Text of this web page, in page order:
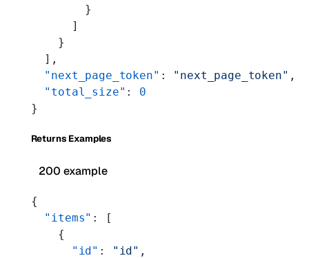
        }
      ]
    }
  ],
  "next_page_token"
: "next_page_token" ,
  "total_size"
: 0
}
Returns Examples
200 example
{
  "items"
: [
    {
      "id"
: "id" ,